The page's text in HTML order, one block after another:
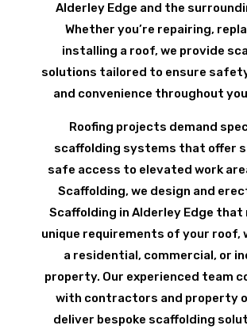
Alderley Edge and the
Whether you’re repairing,
installing a roof, we provide
solutions tailored to ensure
and convenience throughout
Roofing projects demand
scaffolding systems that offer
safe access to elevated work
Scaffolding, we design and
Scaffolding in Alderley Edge
unique requirements of your roof,
a residential, commercial, or
property. Our experienced team
with contractors and property
deliver bespoke scaffolding